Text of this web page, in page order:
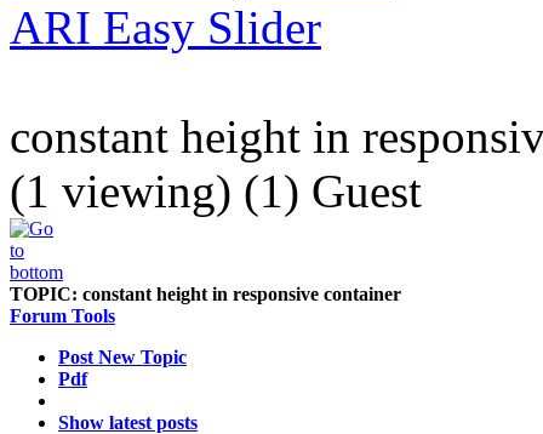
ARI Easy Slider
constant height in
(1 viewing) (1) Guest
TOPIC: constant height in responsive container
Forum Tools
Post New Topic
Pdf
Show latest posts